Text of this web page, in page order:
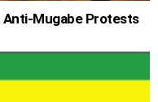
Anti-Mugabe Protests